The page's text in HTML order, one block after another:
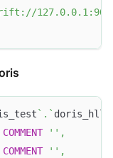
` . `
COMMENT '' ,
COMMENT '' ,